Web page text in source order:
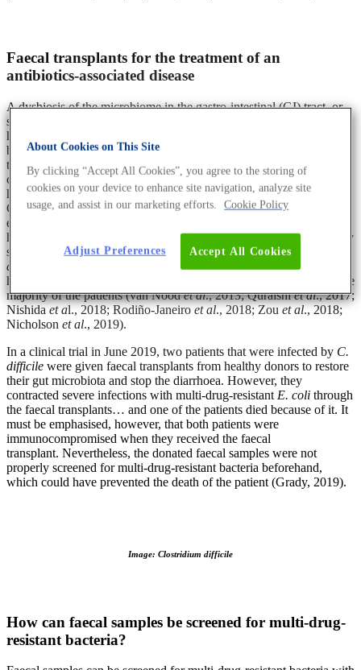
Faecal transplants for the treatment of an
antibiotics-associated disease
A dysbiosis of the microbiome in the gastro-intestinal (GI) tract, or
short gut microbiome, has been associated with several diseases and
health conditions such as irritable bowel syndrome, inflammatory
bowel disease and colorectal cancer. In order to mitigate or improve
these GI-related conditions, faecal transplants have been tested in
clinical trials and positive impacts were reported. For example, in
hospitalised patients that were treated with antibiotics and develop
GI problems caused by the bacteriumClostridium difficile
experimental approach of faecal transplants from a healthy donor
has helped and even saved these patients. Prior to the treatment, they
suffered from uncontrollable diarrhoea as a consequence of the
difficile
infection. Significantly, a single faecal transplant from a
healthy donor resulted in no recurrence of C. difficile infection in the
majority of the patients (van Noodet al., 2013; Quraishiet al., 2017;
Nishidaet al., 2018; Rodiño-Janeiroet al., 2018; Zouet al., 2018;
Nicholson et al., 2019).
In a clinical trial in June 2019, two patients that were infected by C.
difficile were given faecal transplants from healthy donors to restore
their gut microbiota and stop the diarrhoea. However, they
contracted severe infections with multi-drug-resistant E. coli through
the faecal transplants… and one of the patients died because of it. It
must be emphasised, however, that both patients were
immunocompromised when they received the faecal
transplant. Nevertheless, the donated faecal samples were not
properly screened for multi-drug-resistant bacteria beforehand,
which could have prevented the death of the patient (Grady, 2019).
Image: Clostridium difficile
How can faecal samples be screened for multi-drug-
resistant bacteria?
About Cookies on This Site
By clicking “Accept All Cookies”, you agree to the storing of
cookies on your device to enhance site navigation, analyze site
usage, and assist in our marketing efforts.
Cookie Policy
Accept All Cookies
Adjust Preferences